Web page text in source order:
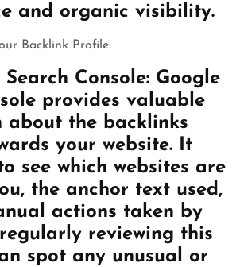
and organic visibility.
Backlink Profile:
Search Console: Google
provides valuable
about the backlinks
your website. It
see which websites are
the anchor text used,
actions taken by
reviewing this
spot any unusual or